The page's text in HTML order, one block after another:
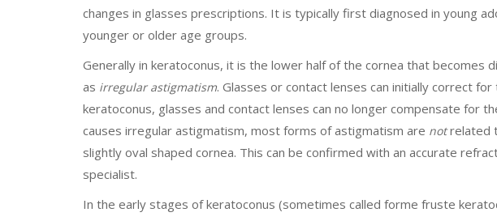
changes in glasses prescriptions. It is typically first diagnosed in young
younger or older age groups.
Generally in keratoconus, it is the lower half of the cornea that
as irregular astigmatism. Glasses or contact lenses can initially correct
keratoconus, glasses and contact lenses can no longer compensate for
causes irregular astigmatism, most forms of astigmatism are notrelated
slightly oval shaped cornea. This can be confirmed with an accurate
specialist.
In the early stages of keratoconus (sometimes called forme fruste